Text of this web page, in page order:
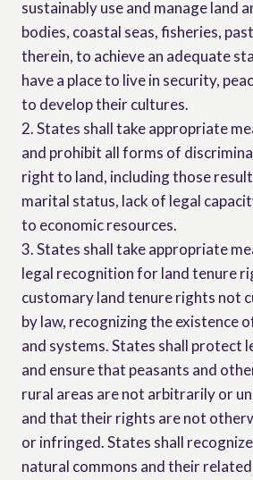
sustainably use and manage land
bodies, coastal seas, fisheries,
therein, to achieve an adequate
have a place to live in security,
to develop their cultures.
2. States shall take appropriate
and prohibit all forms of
right to land, including those
marital status, lack of legal
to economic resources.
3. States shall take appropriate
legal recognition for land tenure
customary land tenure rights not
by law, recognizing the existence
and systems. States shall protect
and ensure that peasants and
rural areas are not arbitrarily or
and that their rights are not
or infringed. States shall
natural commons and their